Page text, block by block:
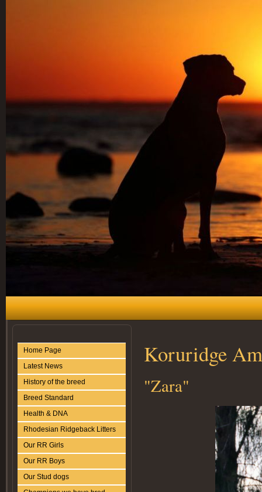
Home Page
Latest News
History of the breed
Breed Standard
Health & DNA
Rhodesian Ridgeback Litters
Our RR Girls
Our RR Boys
Our Stud dogs
Koruridge
"Zara"